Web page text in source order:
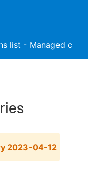
list - Managed
2023-04-12